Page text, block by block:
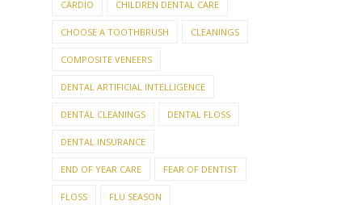
CARDIO CHILDREN DENTAL CARE
CHOOSE A TOOTHBRUSH CLEANINGS
COMPOSITE VENEERS
DENTAL ARTIFICIAL INTELLIGENCE
DENTAL CLEANINGS DENTAL FLOSS
DENTAL INSURANCE
END OF YEAR CARE FEAR OF DENTIST
FLOSS FLU SEASON